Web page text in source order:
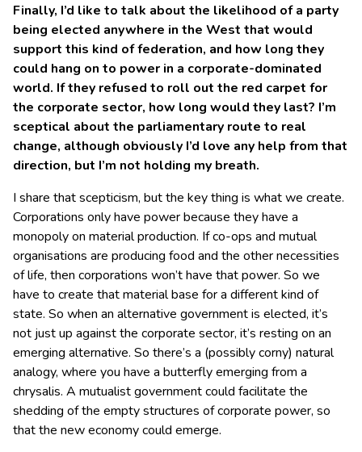
Finally, I’d like to talk about the likelihood of a party
being elected anywhere in the West that would
support this kind of federation, and how long they
could hang on to power in a corporate-dominated
world. If they refused to roll out the red carpet for
the corporate sector, how long would they last? I’m
sceptical about the parliamentary route to real
change, although obviously I’d love any help from that
direction, but I’m not holding my breath.
I share that scepticism, but the key thing is what we create.
Corporations only have power because they have a
monopoly on material production. If co-ops and mutual
organisations are producing food and the other necessities
of life, then corporations won’t have that power. So we
have to create that material base for a different kind of
state. So when an alternative government is elected, it’s
not just up against the corporate sector, it’s resting on an
emerging alternative. So there’s a (possibly corny) natural
analogy, where you have a butterfly emerging from a
chrysalis. A mutualist government could facilitate the
shedding of the empty structures of corporate power, so
that the new economy could emerge.